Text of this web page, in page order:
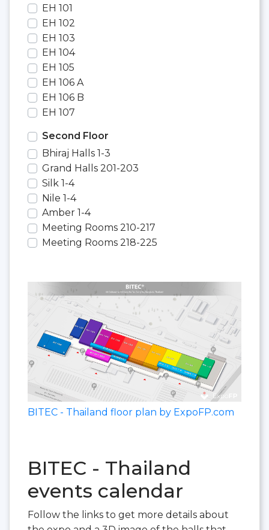
EH 101
EH 102
EH 103
EH 104
EH 105
EH 106 A
EH 106 B
EH 107
Second Floor
Bhiraj Halls 1-3
Grand Halls 201-203
Silk 1-4
Nile 1-4
Amber 1-4
Meeting Rooms 210-217
Meeting Rooms 218-225
BITEC - Thailand floor plan by ExpoFP.com
BITEC - Thailand
events calendar
Follow the links to get more details about